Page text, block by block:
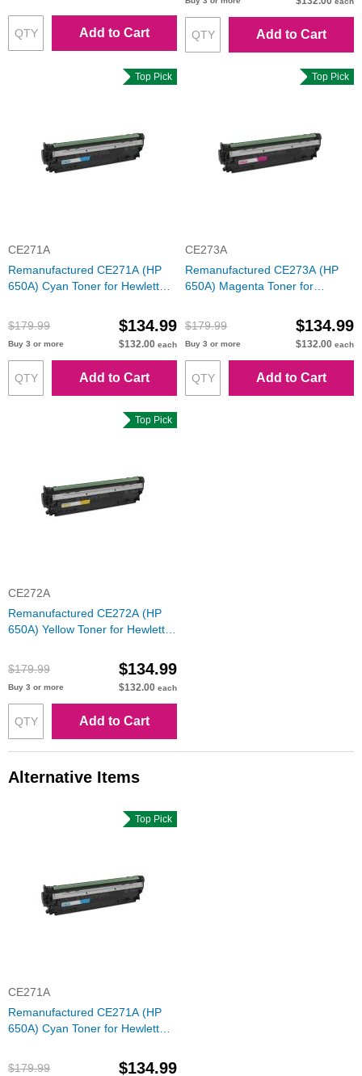
Add to Cart Add to Cart
Top Pick
CE271A
Remanufactured CE271A (HP
650A) Cyan Toner for Hewlett
$179.99
$134.99
Buy 3 or more $132.00 each
Add to Cart
Top Pick
CE273A
Remanufactured CE273A (HP
650A) Magenta Toner for
$179.99
$134.99
Buy 3 or more $132.00 each
Add to Cart
Top Pick
CE272A
Remanufactured CE272A (HP
650A) Yellow Toner for Hewlett
$179.99
$134.99
Buy 3 or more $132.00 each
Add to Cart
Alternative Items
Top Pick
CE271A
Remanufactured CE271A (HP
650A) Cyan Toner for Hewlett
$179.99
$134.99